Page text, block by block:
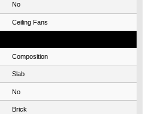
No
Ceiling Fans
Composition
Slab
No
Brick